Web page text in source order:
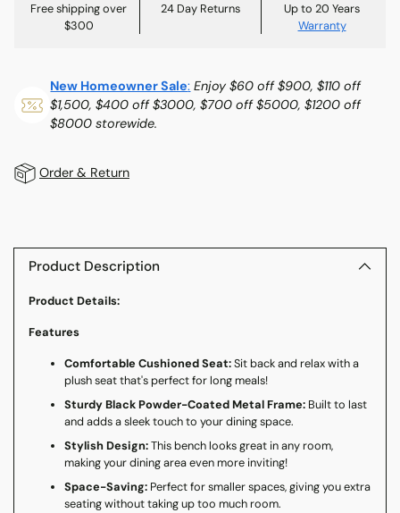
Free shipping over
$300
24 Day Returns
Up to 20 Years
Warranty
New Homeowner Sale: Enjoy $60 off $900, $110 off
$1,500, $400 off $3000, $700 off $5000, $1200 off
$8000 storewide.
Order & Return
product
cart
Product Description
Product Details:
Features
Comfortable Cushioned Seat:Sit back and relax with a
plush seat that's perfect for long meals!
Sturdy Black Powder-Coated Metal Frame: Built to last
and adds a sleek touch to your dining space.
Stylish Design:This bench looks great in any room,
making your dining area even more inviting!
Space-Saving: Perfect for smaller spaces, giving you extra
seating without taking up too much room.